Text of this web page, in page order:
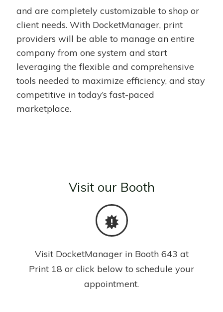
and are completely customizable to shop or
client needs. With DocketManager, print
providers will be able to manage an entire
company from one system and start
leveraging the flexible and comprehensive
tools needed to maximize efficiency, and stay
competitive in today’s fast-paced
marketplace.
Visit our Booth
Visit DocketManager in Booth 643 at
Print 18 or click below to schedule your
appointment.